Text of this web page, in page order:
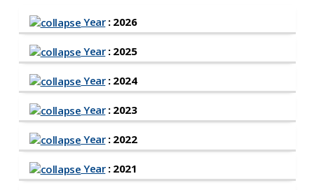
Year: 2026
Year: 2025
Year: 2024
Year: 2023
Year: 2022
Year: 2021